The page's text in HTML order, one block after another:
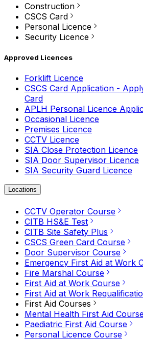
Construction
CSCS Card
Personal Licence
Security Licence
Approved Licences
Forklift Licence
CSCS Card Application -
Card
APLH Personal Licence
Occasional Licence
Premises Licence
CCTV Licence
SIA Close Protection Licence
SIA Door Supervisor Licence
SIA Security Guard Licence
Locations
CCTV Operator Course
CITB HS&E Test
CITB Site Safety Plus
CSCS Green Card Course
Door Supervisor Course
Emergency First Aid at Work
Fire Marshal Course
First Aid at Work Course
First Aid at Work
First Aid Courses
Mental Health First Aid
Paediatric First Aid Course
Personal Licence Course